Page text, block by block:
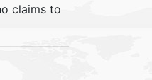
claims to